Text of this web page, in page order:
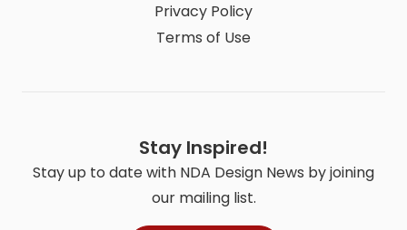
Privacy Policy
Terms of Use
Stay Inspired!
Stay up to date with NDA Design News by joining
our mailing list.